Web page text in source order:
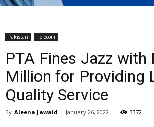
Pakistan Telecom
PTA Fines Jazz with
Million for Providing
Quality Service
By Aleena Jawaid - January 26, 2022 3372